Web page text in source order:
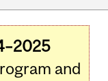
and